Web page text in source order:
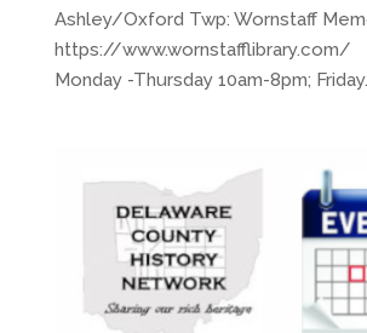
Ashley/Oxford Twp: Wornstaff
https://www.wornstafflibrary.com/
Monday -Thursday 10am-8pm; Friday...